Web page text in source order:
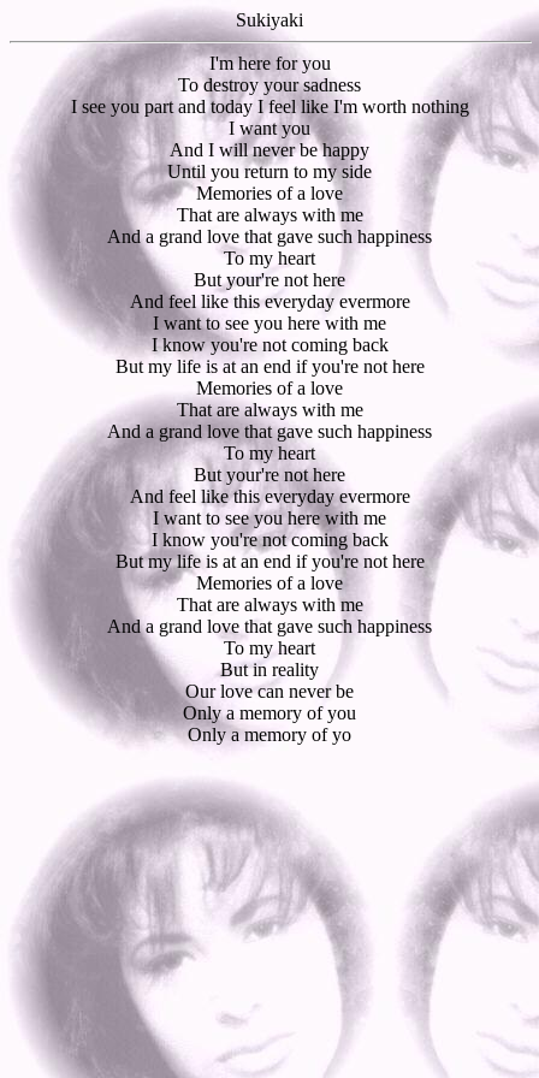
Sukiyaki
I'm here for you
To destroy your sadness
I see you part and today I feel like I'm worth nothing
I want you
And I will never be happy
Until you return to my side
Memories of a love
That are always with me
And a grand love that gave such happiness
To my heart
But your're not here
And feel like this everyday evermore
I want to see you here with me
I know you're not coming back
But my life is at an end if you're not here
Memories of a love
That are always with me
And a grand love that gave such happiness
To my heart
But your're not here
And feel like this everyday evermore
I want to see you here with me
I know you're not coming back
But my life is at an end if you're not here
Memories of a love
That are always with me
And a grand love that gave such happiness
To my heart
But in reality
Our love can never be
Only a memory of you
Only a memory of yo